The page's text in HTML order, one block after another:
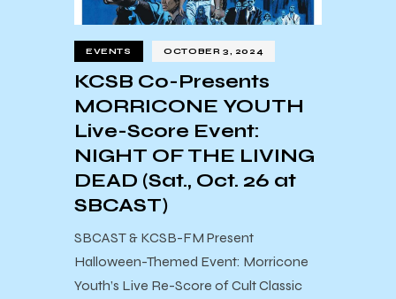
EVENTS OCTOBER 3, 2024
KCSB Co-Presents
MORRICONE YOUTH
Live-Score Event:
NIGHT OF THE LIVING
DEAD (Sat., Oct. 26 at
SBCAST)
SBCAST & KCSB-FM Present ​
Halloween-Themed Event: Morricone
Youth’s Live Re-Score of Cult Classic